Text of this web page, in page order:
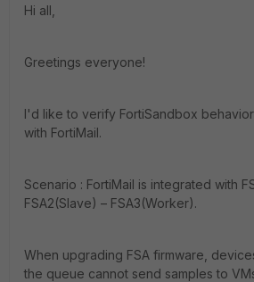
Hi all,
Greetings everyone!
I'd like to verify FortiSandbox
with FortiMail.
Scenario : FortiMail is integrated with
FSA2(Slave) – FSA3(Worker).
When upgrading FSA firmware,
the queue cannot send samples to